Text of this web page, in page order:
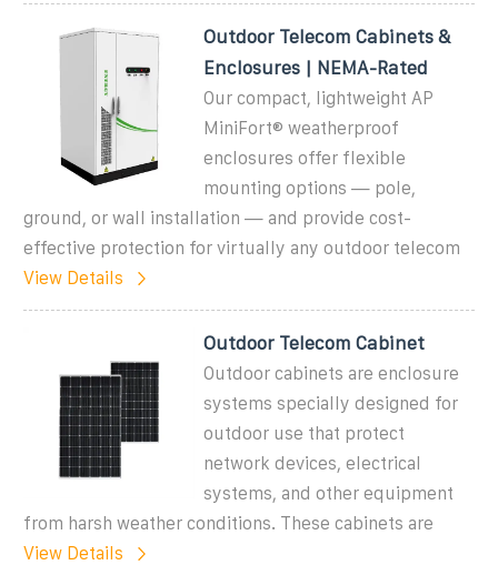
Outdoor Telecom Cabinets &
Enclosures | NEMA-Rated
Our compact, lightweight AP
MiniFort® weatherproof
enclosures offer flexible
mounting options — pole,
ground, or wall installation — and provide cost-
effective protection for virtually any outdoor telecom
View Details
Outdoor Telecom Cabinet
Outdoor cabinets are enclosure
systems specially designed for
outdoor use that protect
network devices, electrical
systems, and other equipment
from harsh weather conditions. These cabinets are
View Details